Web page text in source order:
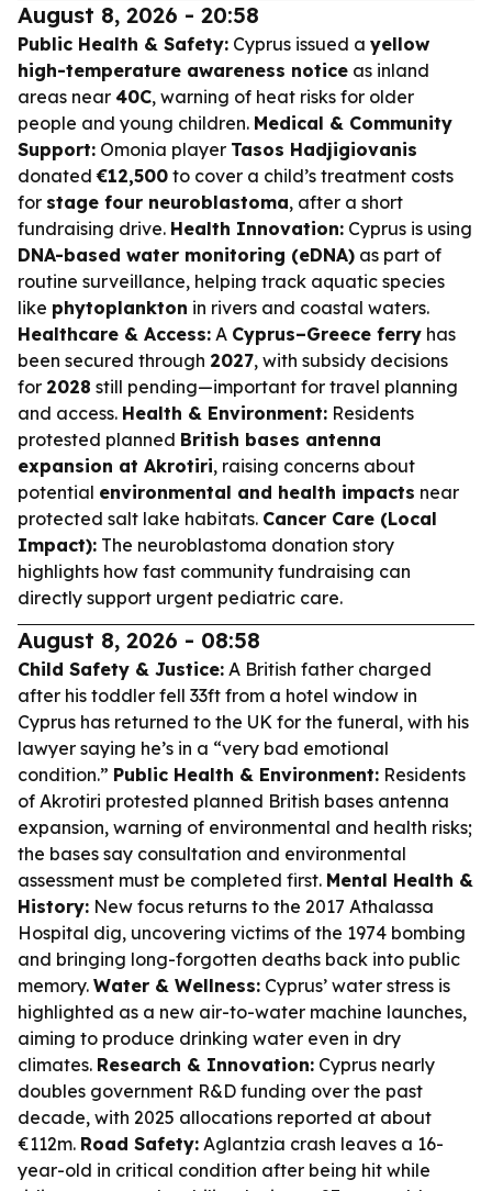
August 8, 2026 - 20:58
Public Health & Safety: Cyprus issued a yellow
high-temperature awareness notice as inland
areas near 40C, warning of heat risks for older
people and young children. Medical & Community
Support: Omonia player Tasos Hadjigiovanis
donated€12,500 to cover a child’s treatment costs
for stage four neuroblastoma, after a short
fundraising drive. Health Innovation: Cyprus is using
DNA-based water monitoring (eDNA) as part of
routine surveillance, helping track aquatic species
like phytoplankton in rivers and coastal waters.
Healthcare & Access: A Cyprus–Greece ferry has
been secured through 2027, with subsidy decisions
for 2028 still pending—important for travel planning
and access. Health & Environment: Residents
protested planned British bases antenna
expansion at Akrotiri, raising concerns about
potential environmental and health impacts near
protected salt lake habitats. Cancer Care (Local
Impact): The neuroblastoma donation story
highlights how fast community fundraising can
directly support urgent pediatric care.
August 8, 2026 - 08:58
Child Safety & Justice: A British father charged
after his toddler fell 33ft from a hotel window in
Cyprus has returned to the UK for the funeral, with his
lawyer saying he’s in a “very bad emotional
condition.” Public Health & Environment: Residents
of Akrotiri protested planned British bases antenna
expansion, warning of environmental and health risks;
the bases say consultation and environmental
assessment must be completed first. Mental Health &
History: New focus returns to the 2017 Athalassa
Hospital dig, uncovering victims of the 1974 bombing
and bringing long-forgotten deaths back into public
memory. Water & Wellness: Cyprus’ water stress is
highlighted as a new air-to-water machine launches,
aiming to produce drinking water even in dry
climates. Research & Innovation: Cyprus nearly
doubles government R&D funding over the past
decade, with 2025 allocations reported at about
€112m. Road Safety: Aglantzia crash leaves a 16-
year-old in critical condition after being hit while